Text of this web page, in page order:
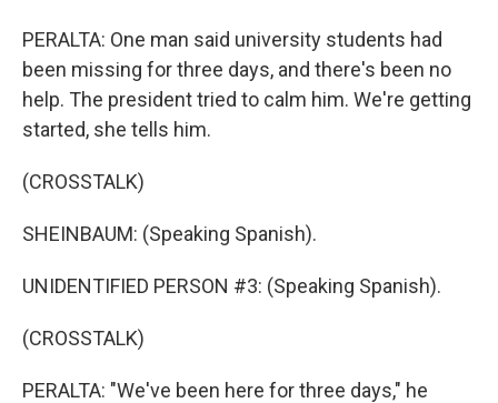
PERALTA: One man said university students had
been missing for three days, and there's been no
help. The president tried to calm him. We're getting
started, she tells him.
(CROSSTALK)
SHEINBAUM: (Speaking Spanish).
UNIDENTIFIED PERSON #3: (Speaking Spanish).
(CROSSTALK)
PERALTA: "We've been here for three days," he